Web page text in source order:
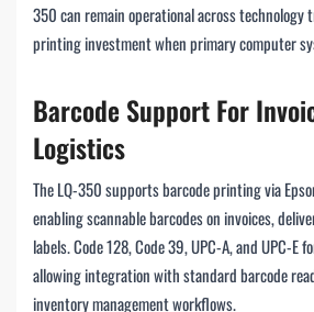
350 can remain operational across
printing investment when primary computer
Barcode Support For
Logistics
The LQ-350 supports barcode printing via
enabling scannable barcodes on invoices,
labels. Code 128, Code 39, UPC-A, and UPC-E
allowing integration with standard barcode
inventory management workflows.